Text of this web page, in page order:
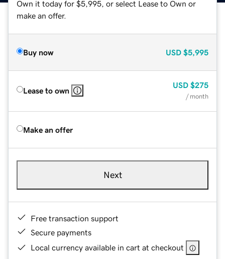
Own it today for $5,995, or select Lease to Own or
make an offer.
Buy now USD $5,995
Lease to own
USD $275
/ month
Make an offer
Next
Free transaction support
Secure payments
Local currency available in cart at checkout